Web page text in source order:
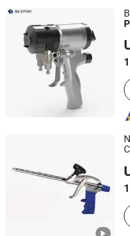
Jinan Saijun CNC
Shandong, China
Hangzhou Hachi
Zhejiang, China